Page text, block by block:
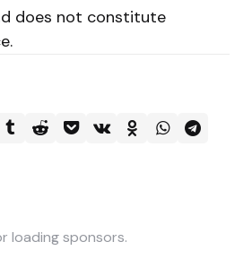
does not constitute
loading sponsors.